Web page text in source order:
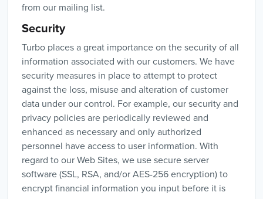
from our mailing list.
Security
Turbo places a great importance on the security of all
information associated with our customers. We have
security measures in place to attempt to protect
against the loss, misuse and alteration of customer
data under our control. For example, our security and
privacy policies are periodically reviewed and
enhanced as necessary and only authorized
personnel have access to user information. With
regard to our Web Sites, we use secure server
software (SSL, RSA, and/or AES-256 encryption) to
encrypt financial information you input before it is